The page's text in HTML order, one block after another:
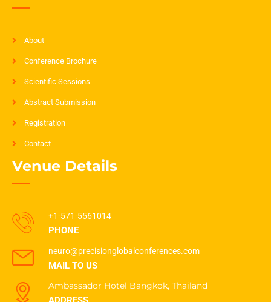
About
Conference Brochure
Scientific Sessions
Abstract Submission
Registration
Contact
Venue Details
+1-571-5561014
PHONE
neuro@precisionglobalconferences.com
MAIL TO US
Ambassador Hotel Bangkok, Thailand